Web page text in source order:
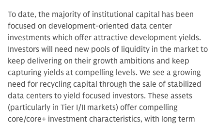
To date, the majority of institutional capital has been
focused on development-oriented data center
investments which offer attractive development yields.
Investors will need new pools of liquidity in the market to
keep delivering on their growth ambitions and keep
capturing yields at compelling levels. We see a growing
need for recycling capital through the sale of stabilized
data centers to yield focused investors. These assets
(particularly in Tier I/II markets) offer compelling
core/core+ investment characteristics, with long term